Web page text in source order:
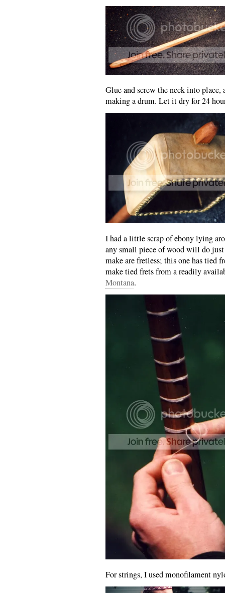
Glue and screw the neck into
making a drum. Let it dry for 24
I had a little scrap of ebony lying
any small piece of wood will do
make are fretless; this one has tied
make tied frets from a readily
Montana.
For strings, I used monofilament